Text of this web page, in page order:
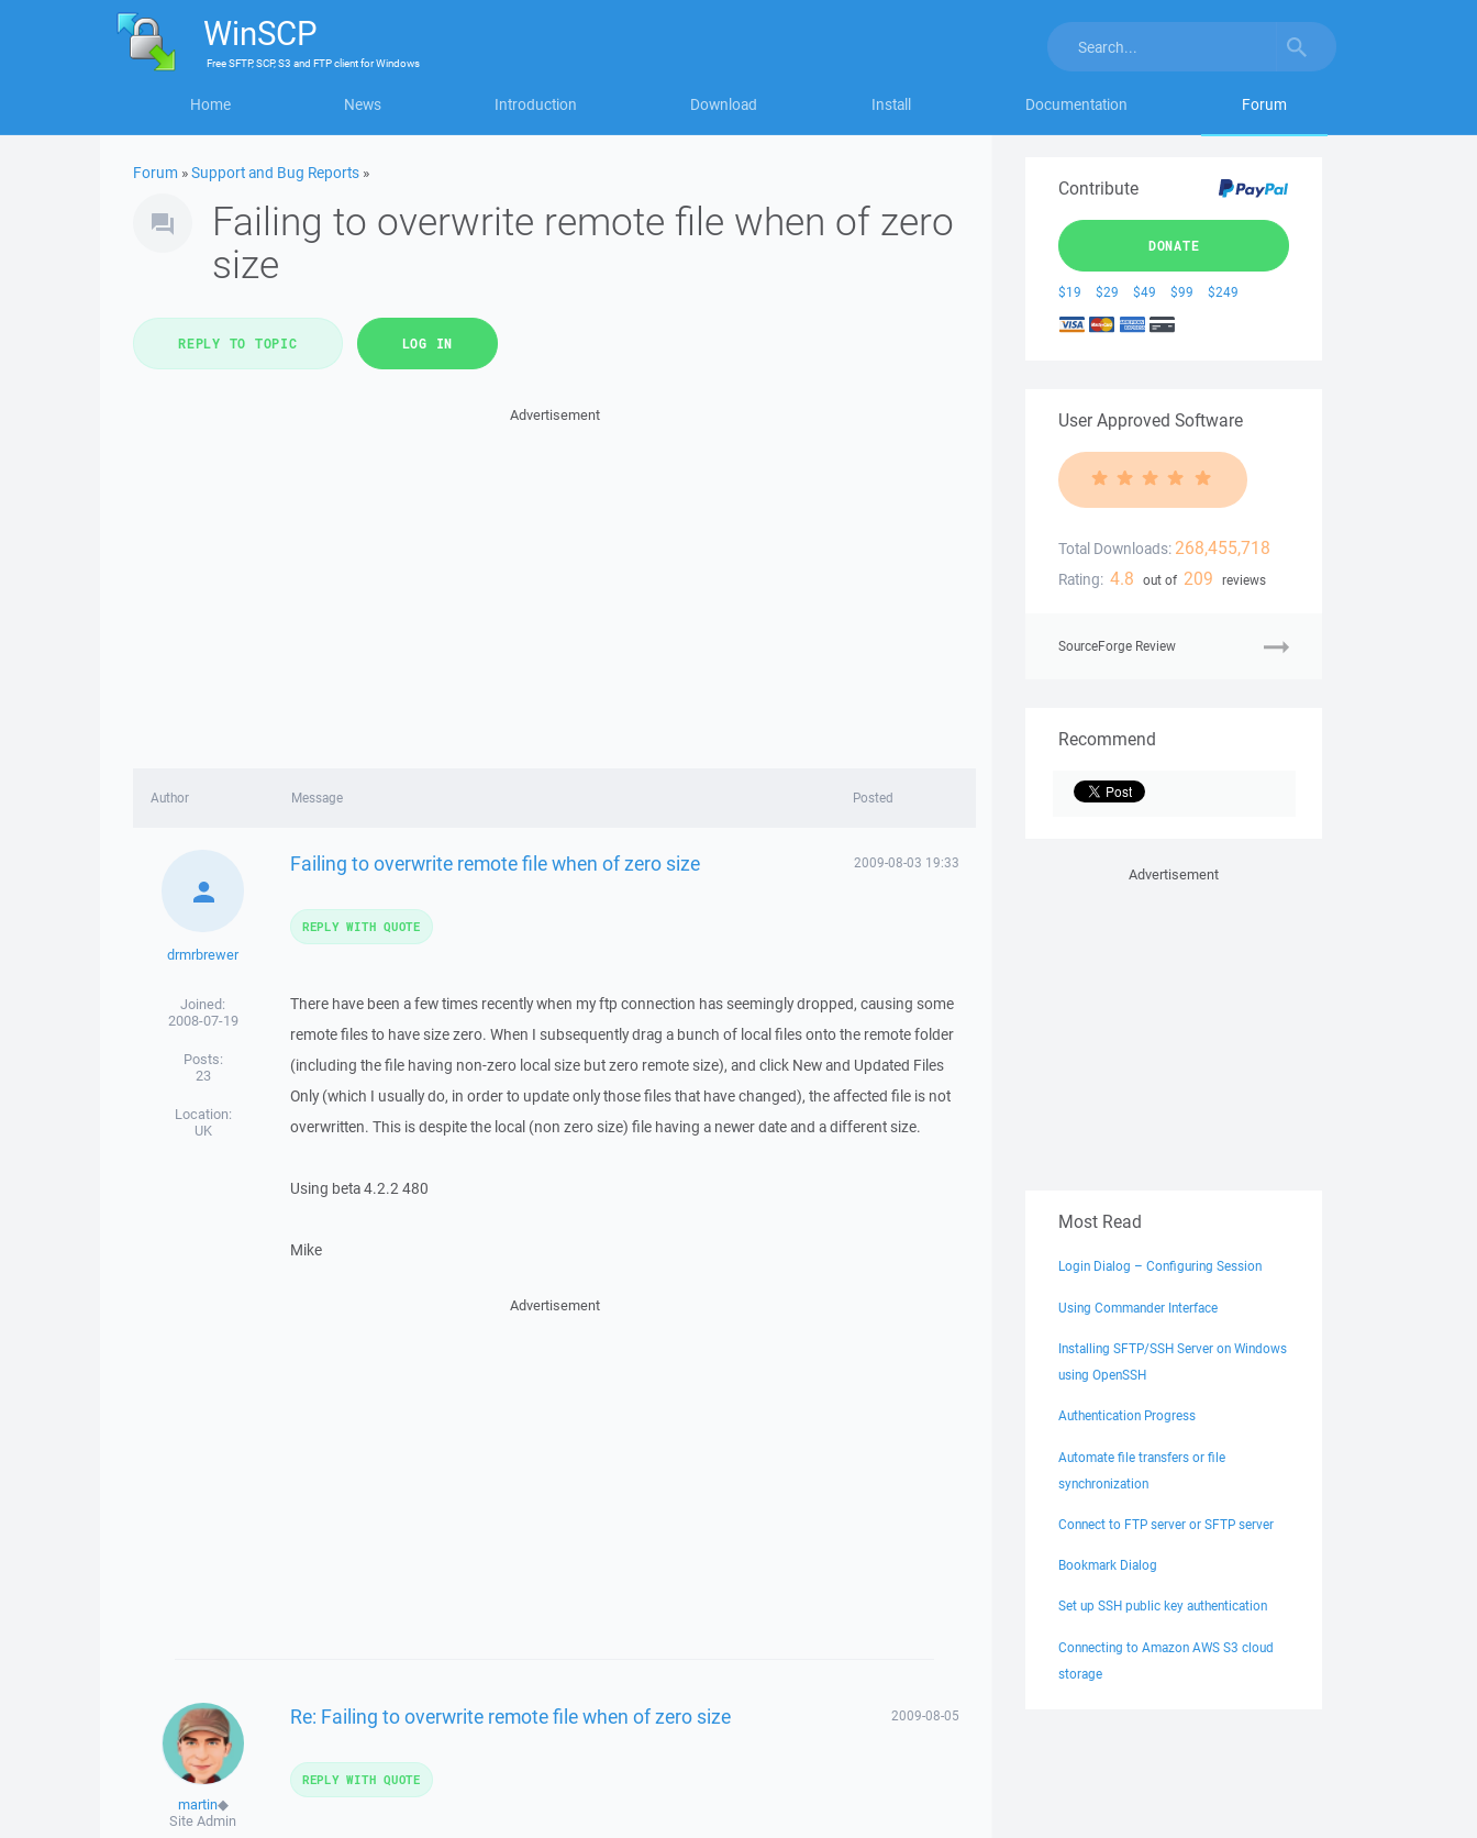
WinSCP
FreeSFTP, SCP, S3 and FTP clientforWindows
Home News Introduction Download Install Documentation Forum
Forum »Support and Bug Reports »
Failing to overwrite remote file when of zero
size
REPLY TO TOPIC LOG IN
Advertisement
Author Message Posted
drmrbrewer
Joined:
2008-07-19
Posts:
23
Location:
UK
Failing to overwrite remote file when of zero size 2009-08-03 19:33
There have been a few times recently when my ftp connection has seemingly dropped, causing some
remote files to have size zero. When I subsequently drag a bunch of local files onto the remote folder
(including the file having non-zero local size but zero remote size), and click New and Updated Files
Only (which I usually do, in order to update only those files that have changed), the affected file is not
overwritten. This is despite the local (non zero size) file having a newer date and a different size.
Using beta 4.2.2 480
Mike
REPLY WITH QUOTE
Advertisement
martin◆
Site Admin
Re: Failing to overwrite remote file when of zero size 2009-08-05
REPLY WITH QUOTE
Contribute
DONATE
$19 $29 $49 $99 $249
User Approved Software
Total Downloads: 268,455,718
Rating: 4.8 out of 209 reviews
SourceForge Review
Recommend
Advertisement
Most Read
Login Dialog – Configuring Session
Using Commander Interface
Installing SFTP/SSH Server on Windows
using OpenSSH
Authentication Progress
Automate file transfers or file
synchronization
Connect to FTP server or SFTP server
Bookmark Dialog
Set up SSH public key authentication
Connecting to Amazon AWS S3 cloud
storage